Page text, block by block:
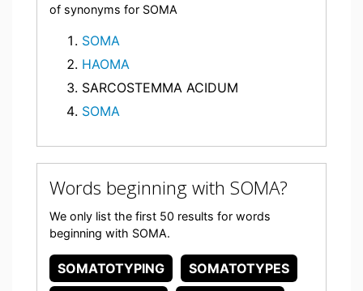
of synonyms for SOMA
SOMA
HAOMA
SARCOSTEMMA ACIDUM
SOMA
Words beginning with SOMA?
We only list the first 50 results for words
beginning with SOMA.
SOMATOTYPING
SOMATOTYPES